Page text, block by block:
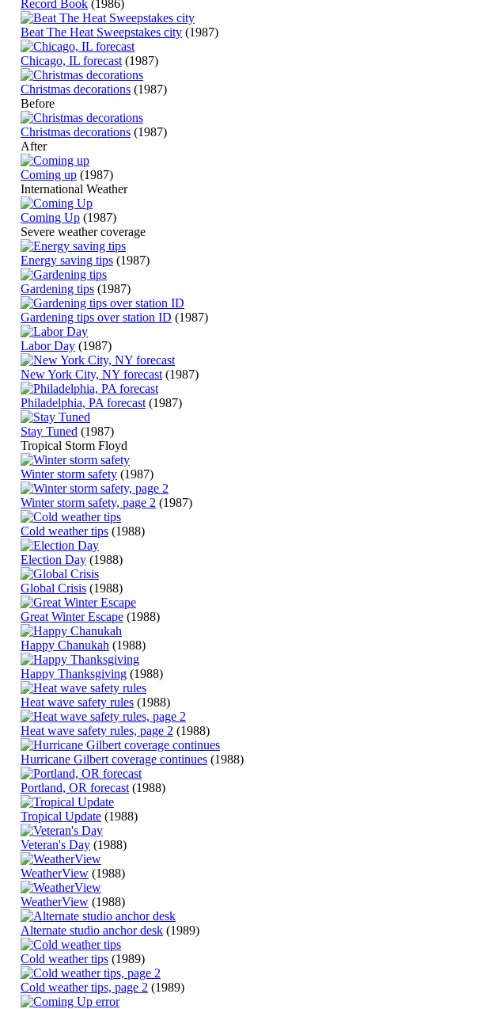
Record Book (1986)
Beat The Heat Sweepstakes city (1987)
Chicago, IL forecast (1987)
Christmas decorations (1987)
Before
Christmas decorations (1987)
After
Coming up (1987)
International Weather
Coming Up (1987)
Severe weather coverage
Energy saving tips (1987)
Gardening tips (1987)
Gardening tips over station ID (1987)
Labor Day (1987)
New York City, NY forecast (1987)
Philadelphia, PA forecast (1987)
Stay Tuned (1987)
Tropical Storm Floyd
Winter storm safety (1987)
Winter storm safety, page 2 (1987)
Cold weather tips (1988)
Election Day (1988)
Global Crisis (1988)
Great Winter Escape (1988)
Happy Chanukah (1988)
Happy Thanksgiving (1988)
Heat wave safety rules (1988)
Heat wave safety rules, page 2 (1988)
Hurricane Gilbert coverage continues (1988)
Portland, OR forecast (1988)
Tropical Update (1988)
Veteran's Day (1988)
WeatherView (1988)
WeatherView (1988)
Alternate studio anchor desk (1989)
Cold weather tips (1989)
Cold weather tips, page 2 (1989)